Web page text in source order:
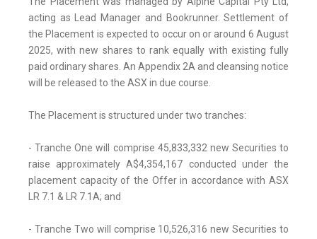
acting as Lead Manager and Bookrunner. Settlement of
the Placement is expected to occur on or around 6 August
2025, with new shares to rank equally with existing fully
paid ordinary shares. An Appendix 2A and cleansing notice
will be released to the ASX in due course.
The Placement is structured under two tranches:
- Tranche One will comprise 45,833,332 new Securities to
raise approximately A$4,354,167 conducted under the
placement capacity of the Offer in accordance with ASX
LR 7.1 & LR 7.1A; and
- Tranche Two will comprise 10,526,316 new Securities to